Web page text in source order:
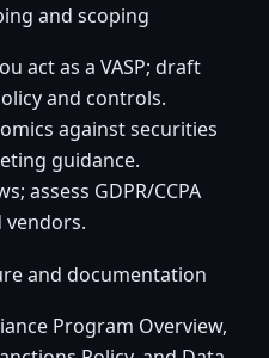
and scoping
act as a VASP; draft
and controls.
against securities
guidance.
assess GDPR/CCPA
vendors.
and documentation
Program Overview,